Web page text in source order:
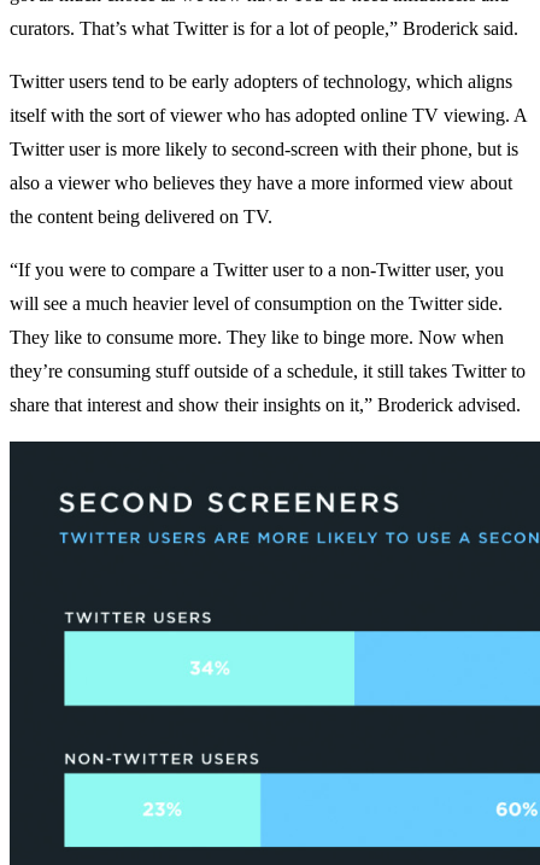
curators. That’s what Twitter is for a lot of people,” Broderick said.
Twitter users tend to be early adopters of technology, which aligns
itself with the sort of viewer who has adopted online TV viewing. A
Twitter user is more likely to second-screen with their phone, but is
also a viewer who believes they have a more informed view about
the content being delivered on TV.
“If you were to compare a Twitter user to a non-Twitter user, you
will see a much heavier level of consumption on the Twitter side.
They like to consume more. They like to binge more. Now when
they’re consuming stuff outside of a schedule, it still takes Twitter to
share that interest and show their insights on it,” Broderick advised.